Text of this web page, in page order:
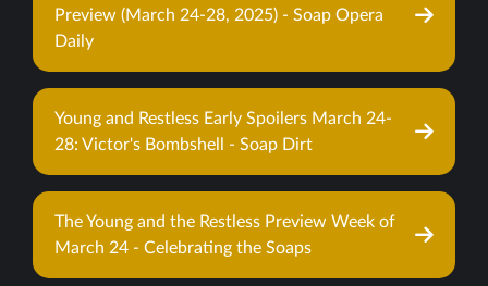
Preview (March 24-28, 2025) - Soap Opera
Daily
Young and Restless Early Spoilers March 24-
28: Victor's Bombshell - Soap Dirt
The Young and the Restless Preview Week of
March 24 - Celebrating the Soaps